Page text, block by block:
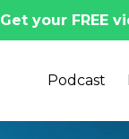
Get your FREE
Podcast